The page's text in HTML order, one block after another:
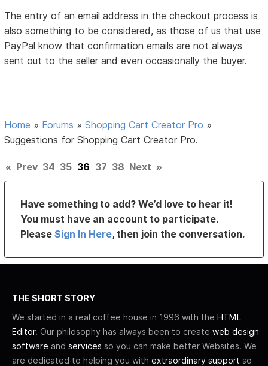
The entry of an email address in the checkout process is
also something to be considered, as those of us that use
PayPal know that confirmation emails are not always
sent out to the seller and even occasionally the buyer.
Home » Forums »Shopping Cart Creator Pro »
Suggestions for Shopping Cart Creator Pro.
« Prev 34 35 36 37 38 Next »
Have something to add? We’d love to hear it!
You must have an account to participate.
PleaseSign In Here, then join the conversation.
THE SHORT STORY
We started in a real coffee house in 1996 with the HTML
Editor. Our philosophy has always been to create web design
software and services so you can make better Websites. We
are dedicated to helping you with extraordinary support so